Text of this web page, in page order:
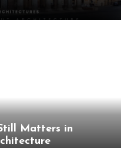
Matters in